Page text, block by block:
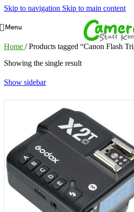
Skip to navigation Skip to main content
Menu
Home / Products tagged “Canon Flash
Showing the single result
Show sidebar